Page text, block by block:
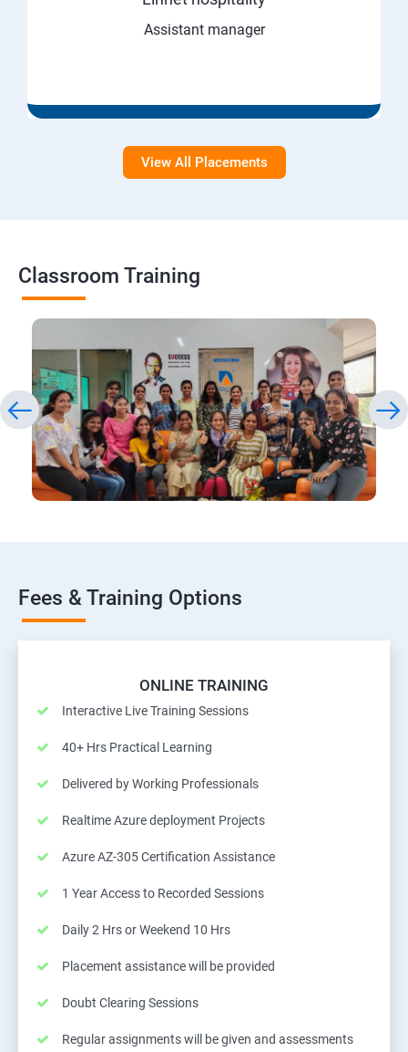
Assistant manager
View All Placements
Classroom Training
Fees & Training Options
ONLINE TRAINING
Interactive Live Training Sessions
40+ Hrs Practical Learning
Delivered by Working Professionals
Realtime Azure deployment Projects
Azure AZ-305 Certification Assistance
1 Year Access to Recorded Sessions
Daily 2 Hrs or Weekend 10 Hrs
Placement assistance will be provided
Doubt Clearing Sessions
Regular assignments will be given and assessments